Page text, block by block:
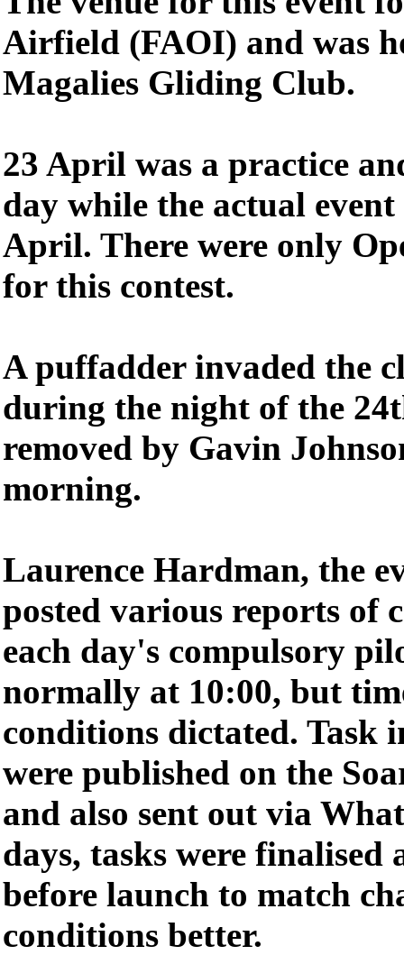
Airfield (FAOI) and was
Magalies Gliding Club.
23 April was a practice
day while the actual
April. There were only
for this contest.
A puffadder invaded the
during the night of the
removed by Gavin
morning.
Laurence Hardman, the
posted various reports of
each day's compulsory
normally at 10:00, but
conditions dictated. Task
were published on the
and also sent out via
days, tasks were finalised
before launch to match
conditions better.